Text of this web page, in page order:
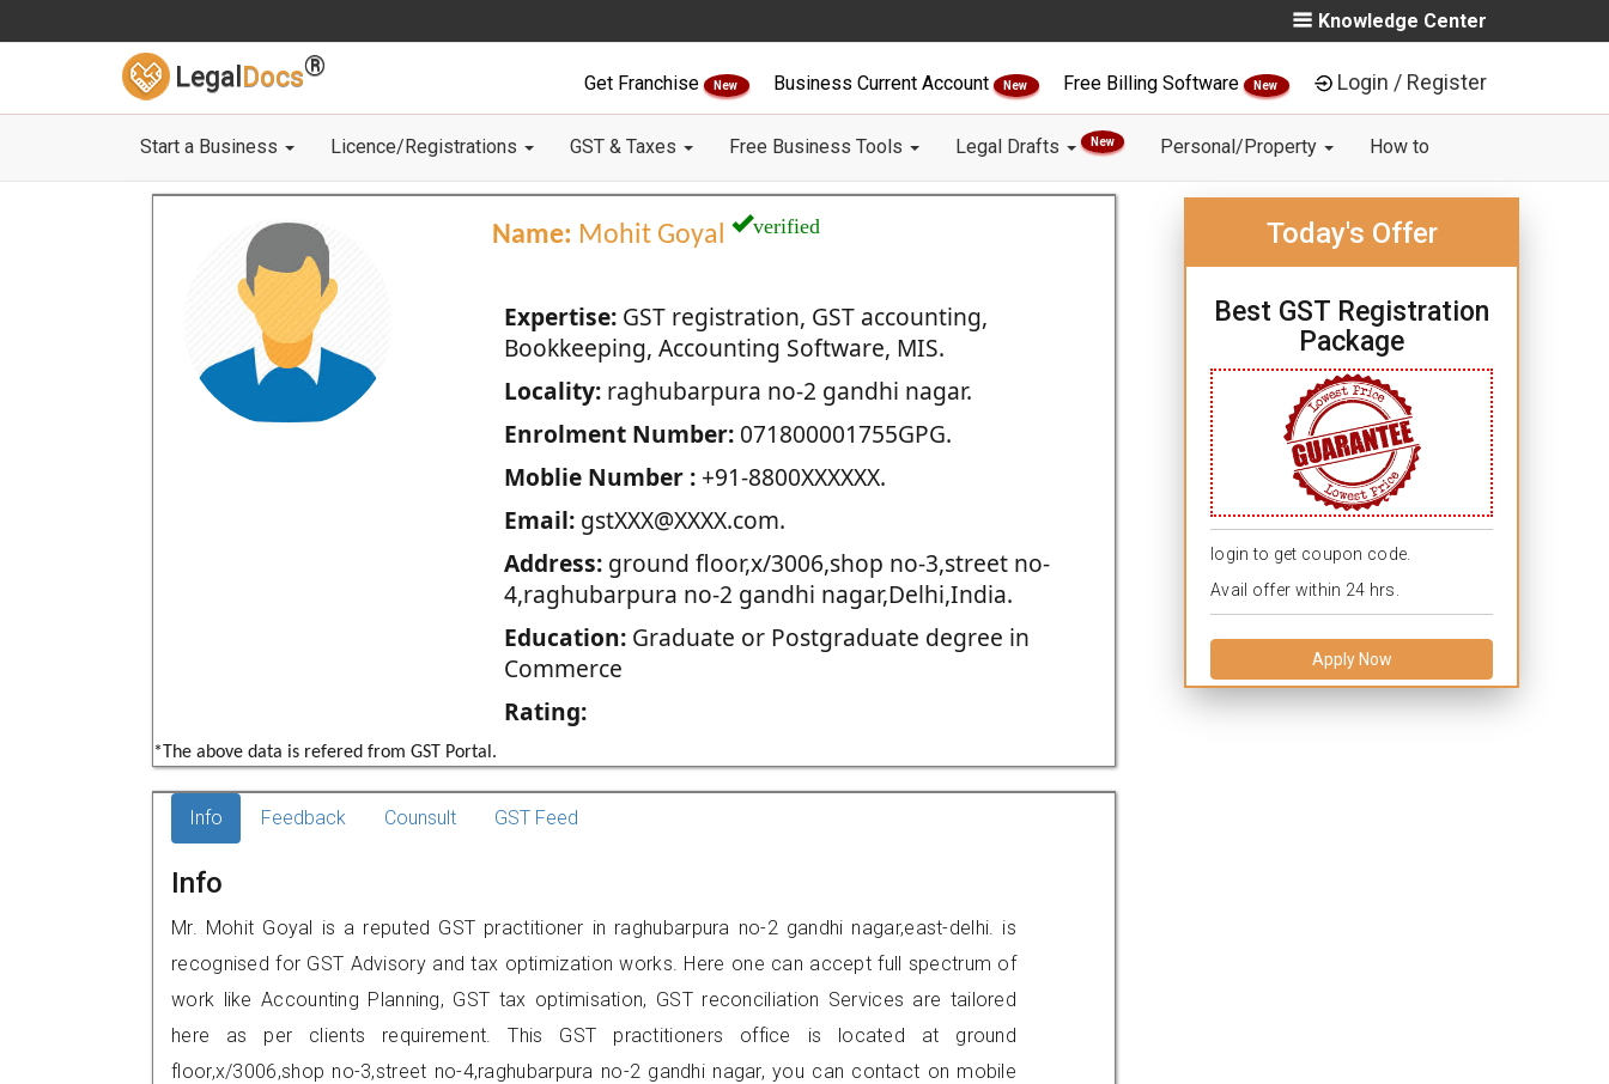
Knowledge Center
Legal Docs®
Get Franchise New Business Current Account New Free Billing Software New Login / Register
Start a Business Licence/Registrations GST & Taxes Free Business Tools Legal Drafts New Personal/Property How to
Name: Mohit Goyal verified
Expertise:GST registration, GST accounting,
Bookkeeping, Accounting Software, MIS.
Locality:raghubarpura no-2 gandhi nagar.
Enrolment Number:071800001755GPG.
Moblie Number :+91-8800XXXXXX.
Email:gstXXX@XXXX.com.
Address:ground floor,x/3006,shop no-3,street no-
4,raghubarpura no-2 gandhi nagar,Delhi,India.
Education:Graduate or Postgraduate degree in
Commerce
Rating:
*The above data is refered from GST Portal.
Today's Offer
Best GST Registration
Package
login to get coupon code.
Avail offer within 24 hrs.
Apply Now
Info Feedback Counsult GST Feed
Info
Mr. Mohit Goyal is a reputed GST practitioner in raghubarpura no-2 gandhi nagar,east-delhi. is
recognised for GST Advisory and tax optimization works. Here one can accept full spectrum of
work like Accounting Planning, GST tax optimisation, GST reconciliation Services are tailored
here as per clients requirement. This GST practitioners office is located at ground
floor,x/3006,shop no-3,street no-4,raghubarpura no-2 gandhi nagar, you can contact on mobile